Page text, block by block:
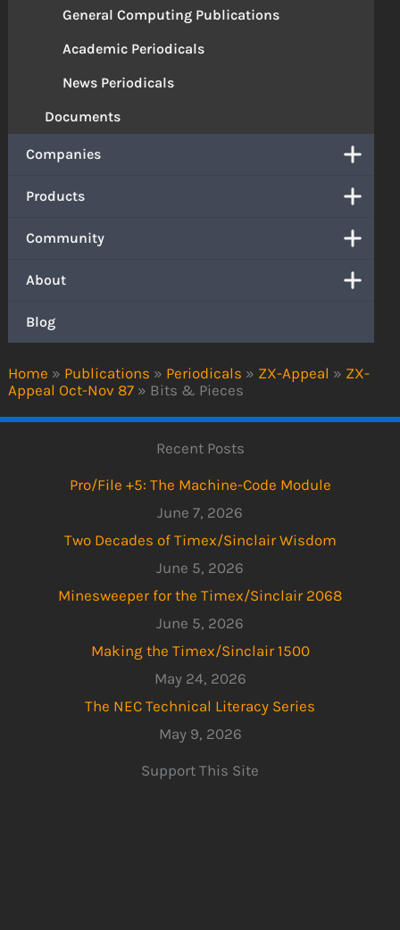
Home » Publications » Periodicals » ZX-Appeal » ZX-
Appeal Oct-Nov 87 » Bits & Pieces
General Computing Publications
Academic Periodicals
News Periodicals
Documents
Companies
Products
Community
About
Blog
Recent Posts
Pro/File +5: The Machine-Code Module
June 7, 2026
Two Decades of Timex/Sinclair Wisdom
June 5, 2026
Minesweeper for the Timex/Sinclair 2068
June 5, 2026
Making the Timex/Sinclair 1500
May 24, 2026
The NEC Technical Literacy Series
May 9, 2026
Support This Site